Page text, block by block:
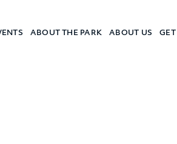
ABOUT THE PARK ABOUT US